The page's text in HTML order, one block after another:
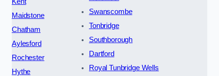
Maidstone
Chatham
Aylesford
Rochester
Hythe
Swanscombe
Tonbridge
Southborough
Dartford
Royal Tunbridge Wells